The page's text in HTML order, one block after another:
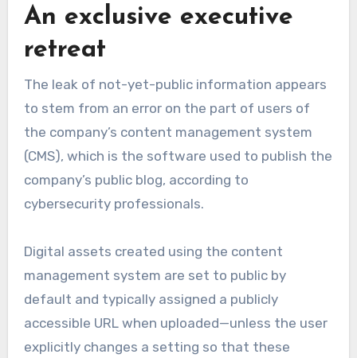
An exclusive executive
retreat
The leak of not-yet-public information appears
to stem from an error on the part of users of
the company’s content management system
(CMS), which is the software used to publish the
company’s public blog, according to
cybersecurity professionals.
Digital assets created using the content
management system are set to public by
default and typically assigned a publicly
accessible URL when uploaded—unless the user
explicitly changes a setting so that these